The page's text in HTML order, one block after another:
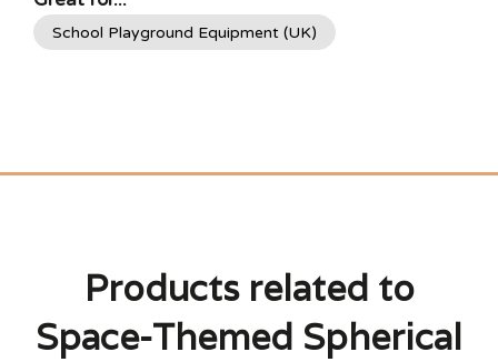
School Playground Equipment (UK)
Products related to
Space-Themed Spherical